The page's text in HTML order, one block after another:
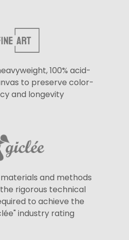
100% acid-
to preserve color-
and longevity
and methods
rigorous technical
to achieve the
industry rating